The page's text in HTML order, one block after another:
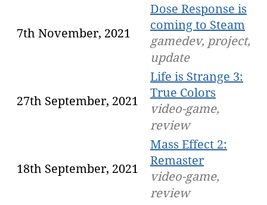
7th November, 2021
Dose Response is
coming to Steam
gamedev, project,
update
27th September, 2021
Life is Strange 3:
True Colors
video-game,
review
18th September, 2021
Mass Effect 2:
Remaster
video-game,
review